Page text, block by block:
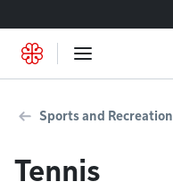
Sports and Recreation
Tennis